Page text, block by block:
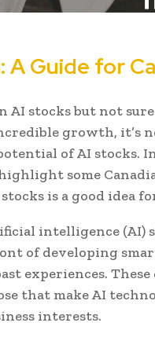
A Guide for
AI stocks but not
growth, it’s
of AI stocks.
some
is a good idea
intelligence (AI)
of developing
experiences. These
that make AI
interests.